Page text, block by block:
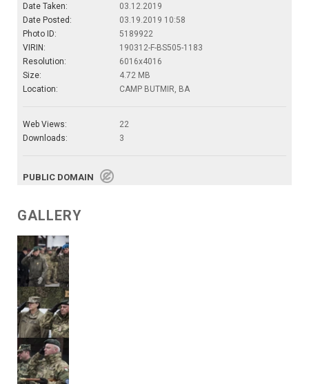
Date Taken:
03.12.2019
Date Posted:
03.19.2019 10:58
Photo ID:
5189922
VIRIN:
190312-F-BS505-1183
Resolution:
6016x4016
Size:
4.72 MB
Location:
CAMP BUTMIR, BA
Web Views:
22
Downloads:
3
PUBLIC DOMAIN
GALLERY